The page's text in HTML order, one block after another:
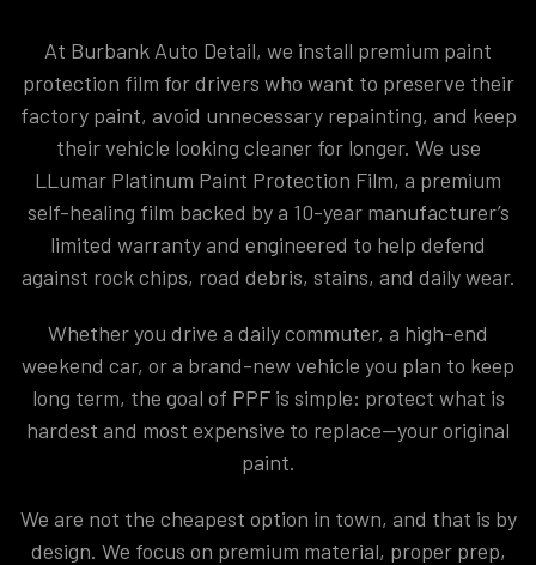
At Burbank Auto Detail, we install premium paint
protection film for drivers who want to preserve their
factory paint, avoid unnecessary repainting, and keep
their vehicle looking cleaner for longer. We use
LLumar Platinum Paint Protection Film, a premium
self-healing film backed by a 10-year manufacturer’s
limited warranty and engineered to help defend
against rock chips, road debris, stains, and daily wear.
Whether you drive a daily commuter, a high-end
weekend car, or a brand-new vehicle you plan to keep
long term, the goal of PPF is simple: protect what is
hardest and most expensive to replace—your original
paint.
We are not the cheapest option in town, and that is by
design. We focus on premium material, proper prep,